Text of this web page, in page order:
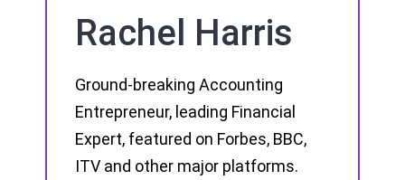
Rachel Harris
Ground-breaking Accounting
Entrepreneur, leading Financial
Expert, featured on Forbes, BBC,
ITV and other major platforms.